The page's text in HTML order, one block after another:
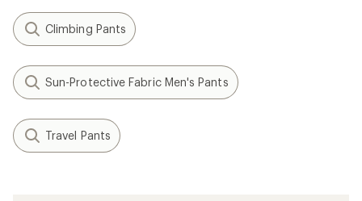
Climbing Pants
Sun-Protective Fabric Men's Pants
Travel Pants